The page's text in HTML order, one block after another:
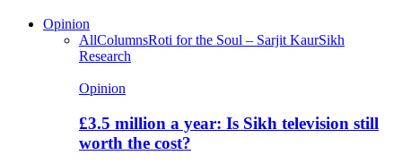
Opinion
AllColumnsRoti for the Soul – Sarjit KaurSikh
Research
Opinion
£3.5 million a year: Is Sikh television still
worth the cost?